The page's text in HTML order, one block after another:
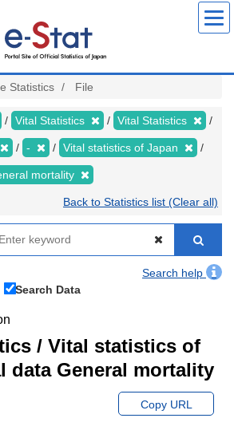
Statistics File
Vital Statistics Vital Statistics
- Vital statistics of Japan
mortality
Back to Statistics list (Clear all)
Search help
Search Data
/ Vital statistics of
data General mortality
Copy URL